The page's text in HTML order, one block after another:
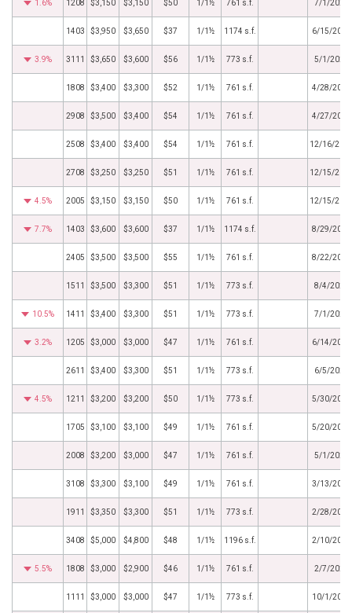
1.6% 1208 $3,150 $3,150 $50 1/1½ 761 s.f. 7/1/2026
1403 $3,950 $3,650 $37 1/1½ 1174 s.f. 6/15/2026
3.9% 3111 $3,650 $3,600 $56 1/1½ 773 s.f. 5/1/2026
1808 $3,400 $3,300 $52 1/1½ 761 s.f. 4/28/2026
2908 $3,500 $3,400 $54 1/1½ 761 s.f. 4/27/2026
2508 $3,400 $3,400 $54 1/1½ 761 s.f. 12/16/
2708 $3,250 $3,250 $51 1/1½ 761 s.f. 12/15/
4.5% 2005 $3,150 $3,150 $50 1/1½ 761 s.f. 12/15/
7.7% 1403 $3,600 $3,600 $37 1/1½ 1174 s.f. 8/29/2025
2405 $3,500 $3,500 $55 1/1½ 761 s.f. 8/22/2025
1511 $3,500 $3,300 $51 1/1½ 773 s.f. 8/4/2025
10.5% 1411 $3,400 $3,300 $51 1/1½ 773 s.f. 7/1/2025
3.2% 1205 $3,000 $3,000 $47 1/1½ 761 s.f. 6/14/2025
2611 $3,400 $3,300 $51 1/1½ 773 s.f. 6/5/2025
4.5% 1211 $3,200 $3,200 $50 1/1½ 773 s.f. 5/30/2025
1705 $3,100 $3,100 $49 1/1½ 761 s.f. 5/20/2025
2008 $3,200 $3,000 $47 1/1½ 761 s.f. 5/1/2025
3108 $3,300 $3,100 $49 1/1½ 761 s.f. 3/13/2025
1911 $3,350 $3,300 $51 1/1½ 773 s.f. 2/28/2025
3408 $5,000 $4,800 $48 1/1½ 1196 s.f. 2/10/2025
5.5% 1808 $3,000 $2,900 $46 1/1½ 761 s.f. 2/7/2025
1111 $3,000 $3,000 $47 1/1½ 773 s.f. 10/1/2024